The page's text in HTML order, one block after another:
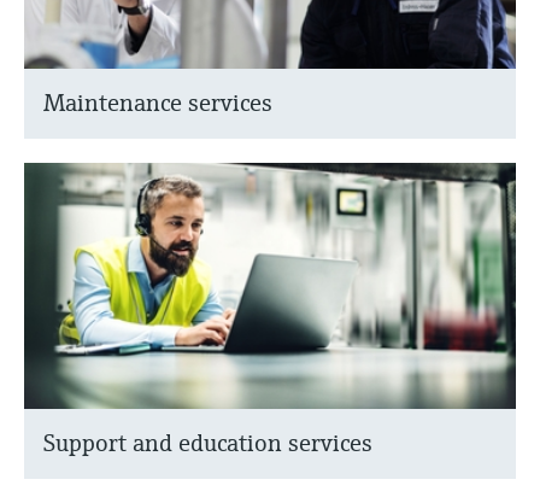
Maintenance services
Support and education services